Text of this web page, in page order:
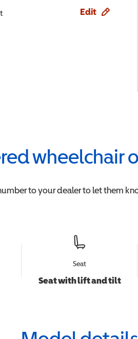
Edit
wheelchair
to your dealer to let them
Seat
Seat with lift and tilt